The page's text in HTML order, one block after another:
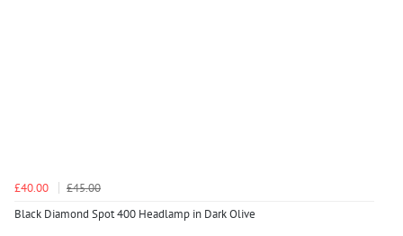
£40.00
£45.00
Black Diamond Spot 400 Headlamp in Dark Olive